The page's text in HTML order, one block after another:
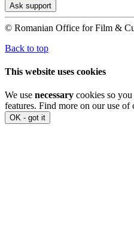
Ask support
© Romanian Office for Film &
Back to top
This website uses cookies
We use necessary cookies so
features. Find more on our use of
OK - got it